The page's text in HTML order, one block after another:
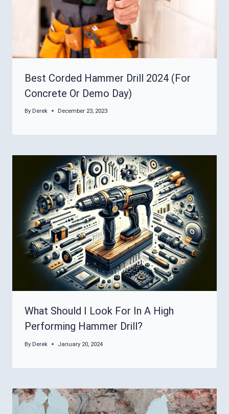
Best Corded Hammer Drill 2024 (For
Concrete Or Demo Day)
By Derek December 23, 2023
What Should I Look For In A High
Performing Hammer Drill?
By Derek January 20, 2024